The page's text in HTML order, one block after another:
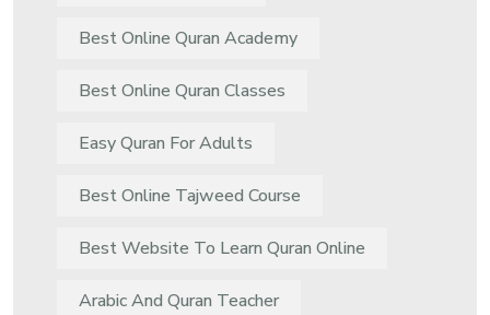
Best Online Quran Academy
Best Online Quran Classes
Easy Quran For Adults
Best Online Tajweed Course
Best Website To Learn Quran Online
Arabic And Quran Teacher